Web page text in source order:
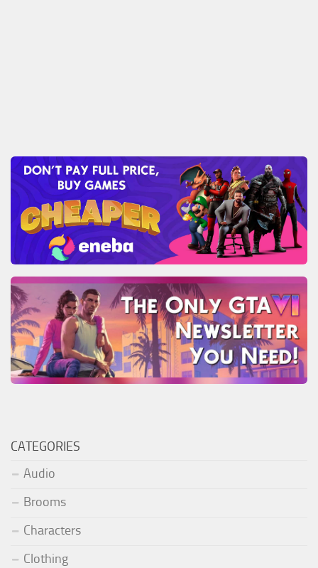
CATEGORIES
Audio
Brooms
Characters
Clothing